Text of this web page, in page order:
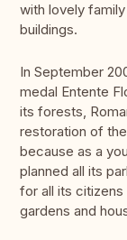
with lovely
buildings.
In September
medal Entente
its forests,
restoration of
because as a
planned all its
for all its
gardens and